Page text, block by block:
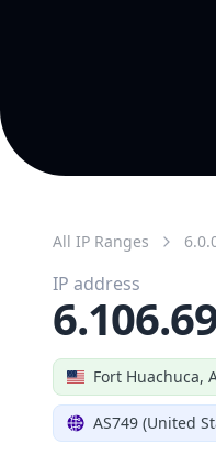
All IP Ranges
Fort Huachuca,
AS749 (United
IP address